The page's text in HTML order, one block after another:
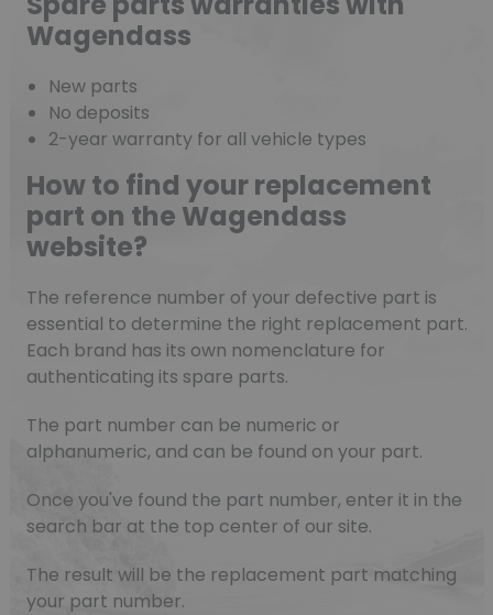
Wagendass
New parts
No deposits
2-year warranty for all vehicle types
How to find your replacement
part on the Wagendass
website?
The reference number of your defective part is
essential to determine the right replacement part.
Each brand has its own nomenclature for
authenticating its spare parts.
The part number can be numeric or
alphanumeric, and can be found on your part.
Once you've found the part number, enter it in the
search bar at the top center of our site.
The result will be the replacement part matching
your part number.